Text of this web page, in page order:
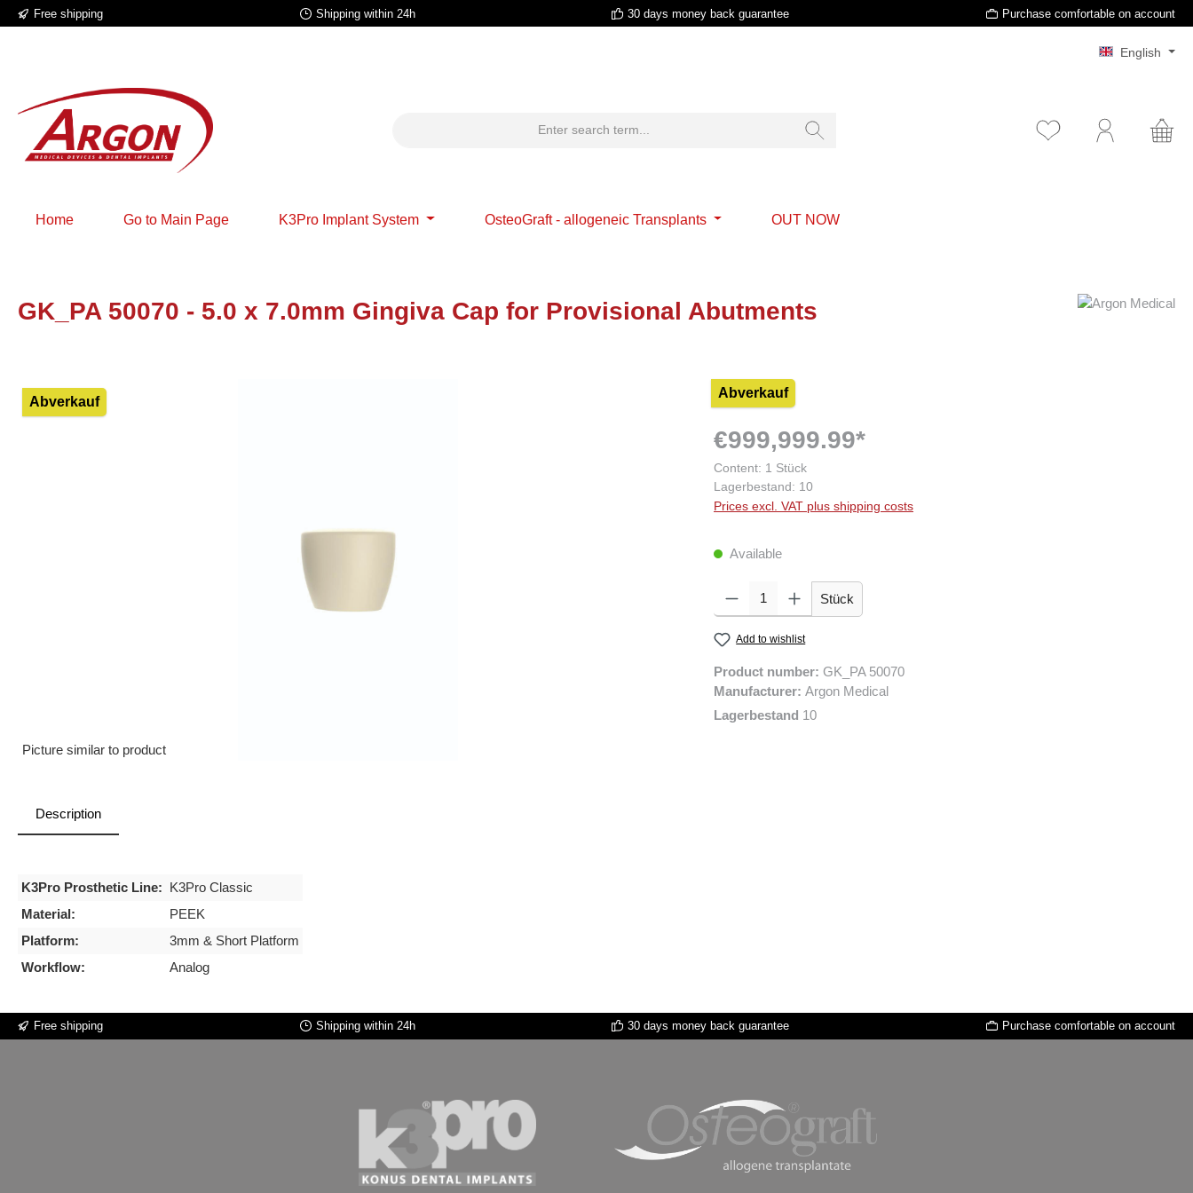
to main content
Skip to search
Skip to main navigation
Free shipping Shipping within 24h 30 days money back guarantee Purchase comfortable on account
English
Home Go to Main Page K3Pro Implant System OsteoGraft - allogeneic Transplants OUT NOW
GK_PA 50070 - 5.0 x 7.0mm Gingiva Cap for Provisional Abutments
Skip image gallery
Abverkauf
Picture similar to product
Abverkauf
€999,999.99*
Content: 1 Stück
Lagerbestand: 10
Prices excl. VAT plus shipping costs
Available
Product Quantity: Enter the desired amount or use the buttons to increase or decrease the quantity.
Stück
Add to wishlist
Product number: GK_PA 50070
Manufacturer: Argon Medical
Lagerbestand 10
Description
K3Pro Prosthetic Line: K3Pro Classic
Material:
PEEK
Platform:
3mm & Short Platform
Workflow:
Analog
Free shipping Shipping within 24h 30 days money back guarantee Purchase comfortable on account